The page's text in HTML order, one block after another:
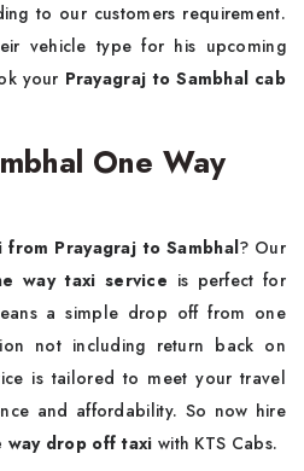
to our customers requirement.
vehicle type for his upcoming
your Prayagraj to Sambhal cab
One Way
from Prayagraj to Sambhal? Our
way taxi service is perfect for
a simple drop off from one
not including return back on
is tailored to meet your travel
and affordability. So now hire
way drop off taxi with KTS Cabs.